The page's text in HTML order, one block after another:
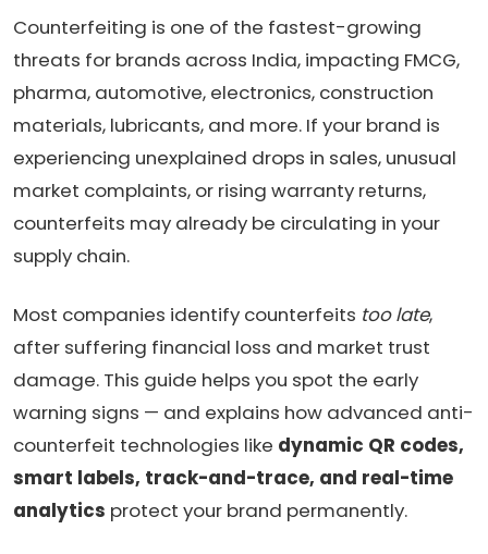
Counterfeiting is one of the fastest-growing
threats for brands across India, impacting FMCG,
pharma, automotive, electronics, construction
materials, lubricants, and more. If your brand is
experiencing unexplained drops in sales, unusual
market complaints, or rising warranty returns,
counterfeits may already be circulating in your
supply chain.
Most companies identify counterfeits too late,
after suffering financial loss and market trust
damage. This guide helps you spot the early
warning signs — and explains how advanced anti-
counterfeit technologies like dynamic QR codes,
smart labels, track-and-trace, and real-time
analytics protect your brand permanently.